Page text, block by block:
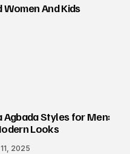
Women And Kids
Agbada Styles for Men:
Looks
2025